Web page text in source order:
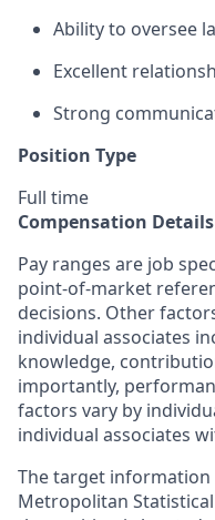
Ability to oversee
Excellent
Strong
Position Type
Full time
Compensation Details
Pay ranges are job
point-of-market
decisions. Other
individual associates
knowledge,
importantly,
factors vary by
individual associates
The target information
Metropolitan